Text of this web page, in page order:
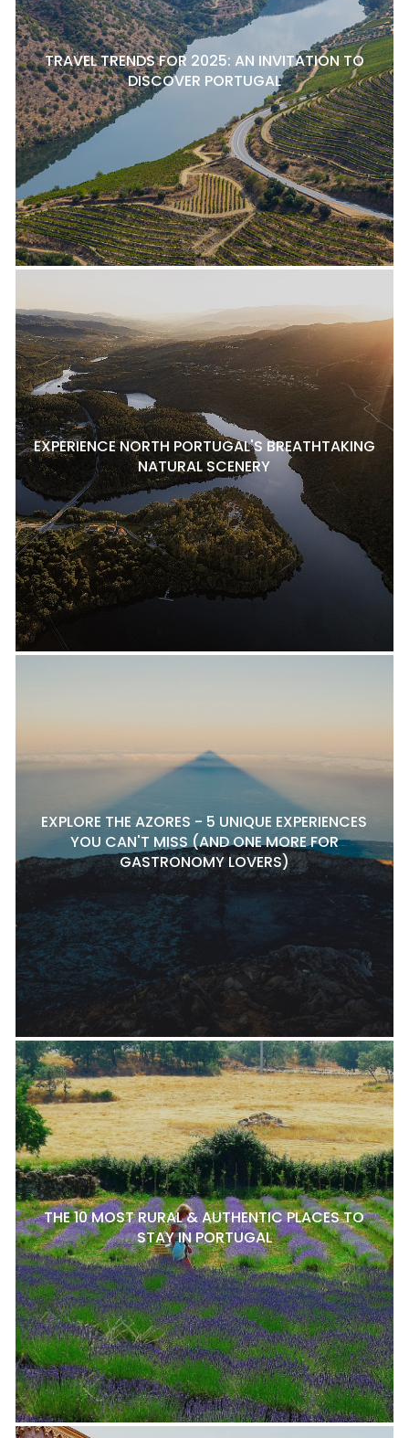
TRAVEL TRENDS FOR 2025: AN INVITATION TO
DISCOVER PORTUGAL
EXPERIENCE NORTH PORTUGAL'S BREATHTAKING
NATURAL SCENERY
EXPLORE THE AZORES - 5 UNIQUE EXPERIENCES
YOU CAN'T MISS (AND ONE MORE FOR
GASTRONOMY LOVERS)
THE 10 MOST RURAL & AUTHENTIC PLACES TO
STAY IN PORTUGAL